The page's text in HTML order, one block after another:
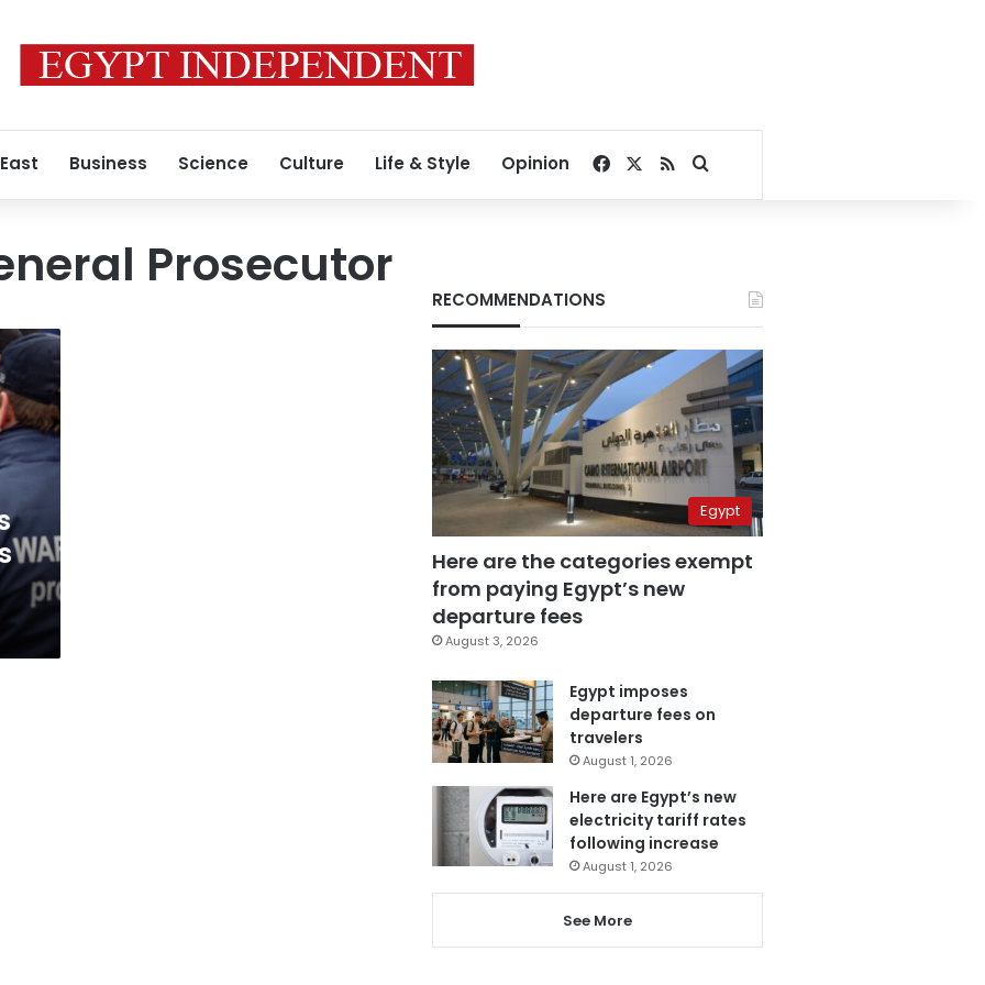
Business Science Culture Life & Style Opinion Facebook
RSSSearch for
Prosecutor
RECOMMENDATIONS
Egypt
Here are the categories exempt
from paying Egypt’s new
departure fees
August 3, 2026
Egypt imposes
departure fees on
travelers
August 1, 2026
Here are Egypt’s new
electricity tariff rates
following increase
August 1, 2026
See More